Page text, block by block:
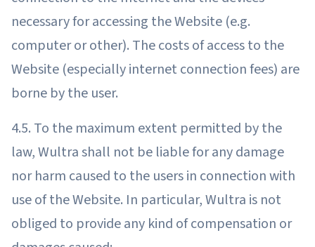
necessary for accessing the Website (e.g.
computer or other). The costs of access to the
Website (especially internet connection fees) are
borne by the user.
4.5. To the maximum extent permitted by the
law, Wultra shall not be liable for any damage
nor harm caused to the users in connection with
use of the Website. In particular, Wultra is not
obliged to provide any kind of compensation or